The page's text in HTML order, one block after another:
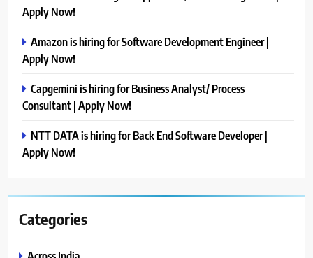
Apply Now!
Amazon is hiring for Software Development Engineer |
Apply Now!
Capgemini is hiring for Business Analyst/ Process
Consultant | Apply Now!
NTT DATA is hiring for Back End Software Developer |
Apply Now!
Categories